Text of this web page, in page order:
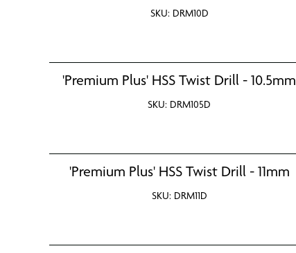
SKU: DRM10D
'Premium Plus' HSS Twist Drill - 10.5mm
SKU: DRM105D
'Premium Plus' HSS Twist Drill - 11mm
SKU: DRM11D